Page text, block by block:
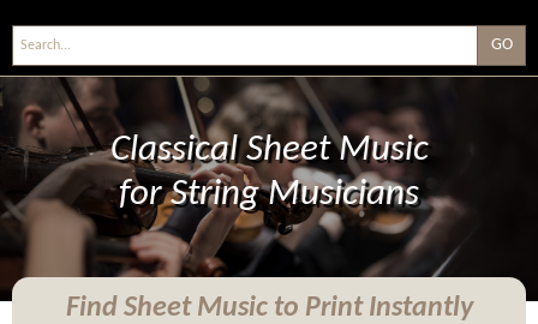
Ovation Press - Publishers
Of String Music
Classical Sheet Music
for String Musicians
Find Sheet Music to Print Instantly